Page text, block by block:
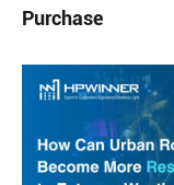
Purchase